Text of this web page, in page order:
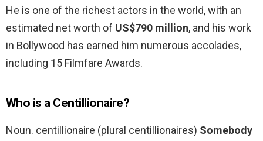
He is one of the richest actors in the world, with an
estimated net worth of US$790 million, and his work
in Bollywood has earned him numerous accolades,
including 15 Filmfare Awards.
Who is a Centillionaire?
Noun. centillionaire (plural centillionaires) Somebody